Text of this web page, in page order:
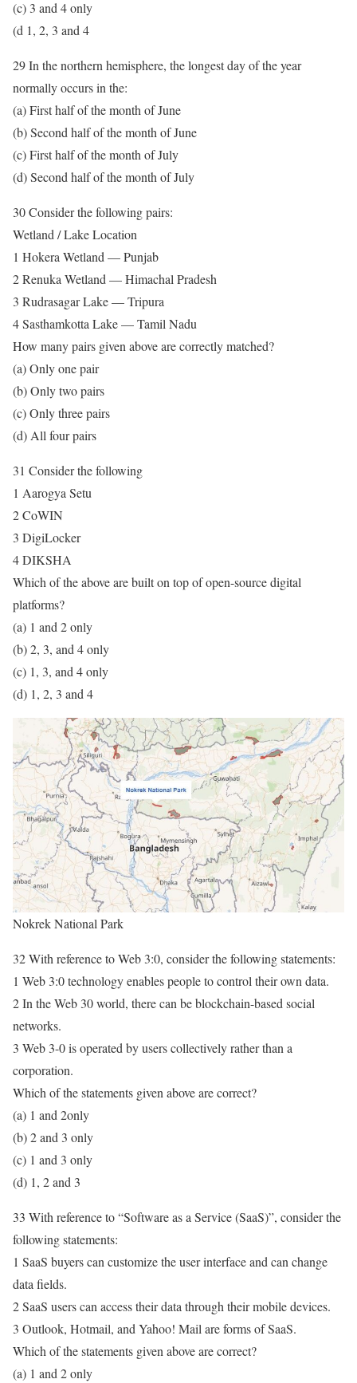
(c) 3 and 4 only
(d 1, 2, 3 and 4
29 In the northern hemisphere, the longest day of the year
normally occurs in the:
(a) First half of the month of June
(b) Second half of the month of June
(c) First half of the month of July
(d) Second half of the month of July
30 Consider the following pairs:
Wetland / Lake Location
1 Hokera Wetland — Punjab
2 Renuka Wetland — Himachal Pradesh
3 Rudrasagar Lake — Tripura
4 Sasthamkotta Lake — Tamil Nadu
How many pairs given above are correctly matched?
(a) Only one pair
(b) Only two pairs
(c) Only three pairs
(d) All four pairs
31 Consider the following
1 Aarogya Setu
2 CoWIN
3 DigiLocker
4 DIKSHA
Which of the above are built on top of open-source digital
platforms?
(a) 1 and 2 only
(b) 2, 3, and 4 only
(c) 1, 3, and 4 only
(d) 1, 2, 3 and 4
Nokrek National Park
32 With reference to Web 3:0, consider the following statements:
1 Web 3:0 technology enables people to control their own data.
2 In the Web 30 world, there can be blockchain-based social
networks.
3 Web 3-0 is operated by users collectively rather than a
corporation.
Which of the statements given above are correct?
(a) 1 and 2only
(b) 2 and 3 only
(c) 1 and 3 only
(d) 1, 2 and 3
33 With reference to “Software as a Service (SaaS)”, consider the
following statements:
1 SaaS buyers can customize the user interface and can change
data fields.
2 SaaS users can access their data through their mobile devices.
3 Outlook, Hotmail, and Yahoo! Mail are forms of SaaS.
Which of the statements given above are correct?
(a) 1 and 2 only